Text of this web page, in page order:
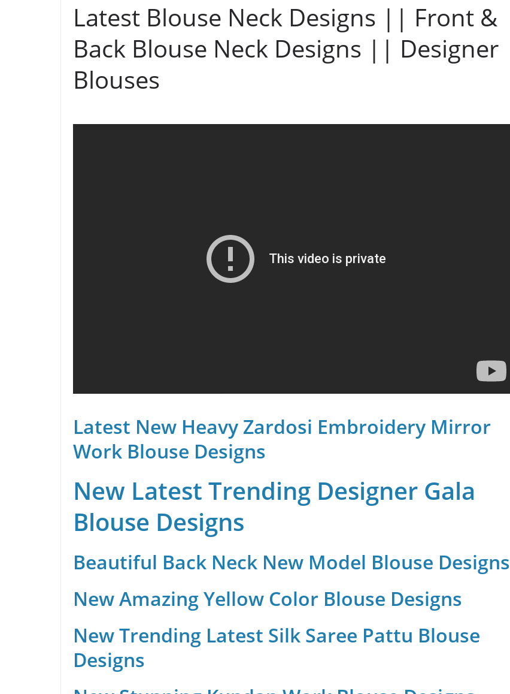
Latest Blouse Neck Designs || Front &
Back Blouse Neck Designs || Designer
Blouses
Latest New Heavy Zardosi Embroidery Mirror
Work Blouse Designs
New Latest Trending Designer Gala
Blouse Designs
Beautiful Back Neck New Model Blouse Designs
New Amazing Yellow Color Blouse Designs
New Trending Latest Silk Saree Pattu Blouse
Designs